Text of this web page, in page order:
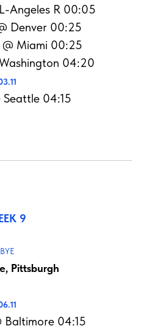
Angeles R 00:05
Denver 00:25
@ Miami 00:25
04:20
04:15
9
BYE
Pittsburgh
Baltimore 04:15